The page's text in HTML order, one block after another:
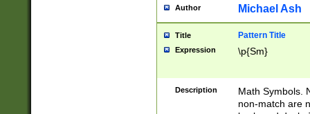
Author Michael Ash
Title Pattern Title
Expression \p{Sm}
Description
Math Symbols.
non-match are